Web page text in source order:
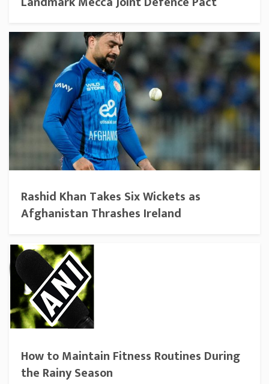
Rashid Khan Takes Six Wickets as
Afghanistan Thrashes Ireland
How to Maintain Fitness Routines During
the Rainy Season